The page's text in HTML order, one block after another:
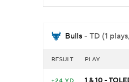
Bulls - TD (1
RESULT PLAY